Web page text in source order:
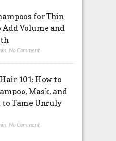
for Thin
Volume and
, No Comment
101: How to
Mask, and
to Tame Unruly
, No Comment